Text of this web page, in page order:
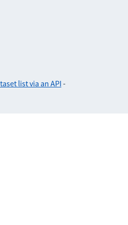
list via an API -